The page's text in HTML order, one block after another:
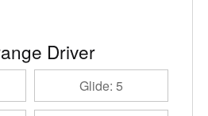
Driver
Glide: 5